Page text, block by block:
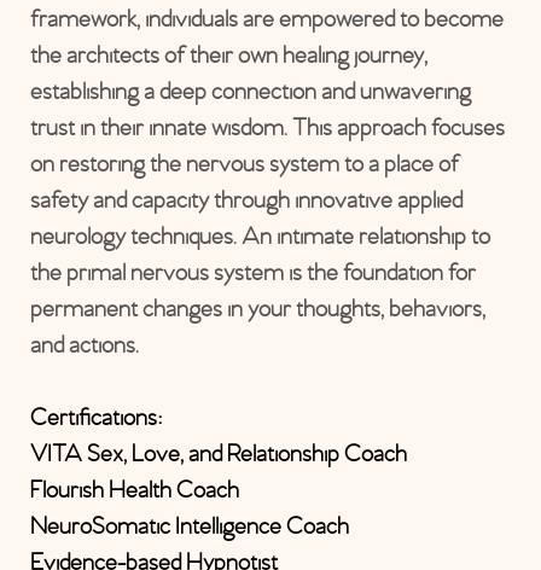
framework, individuals are empowered to become
the architects of their own healing journey,
establishing a deep connection and unwavering
trust in their innate wisdom. This approach focuses
on restoring the nervous system to a place of
safety and capacity through innovative applied
neurology techniques. An intimate relationship to
the primal nervous system is the foundation for
permanent changes in your thoughts, behaviors,
and actions.
Certifications:
VITA Sex, Love, and Relationship Coach
Flourish Health Coach
NeuroSomatic Intelligence Coach
Evidence-based Hypnotist